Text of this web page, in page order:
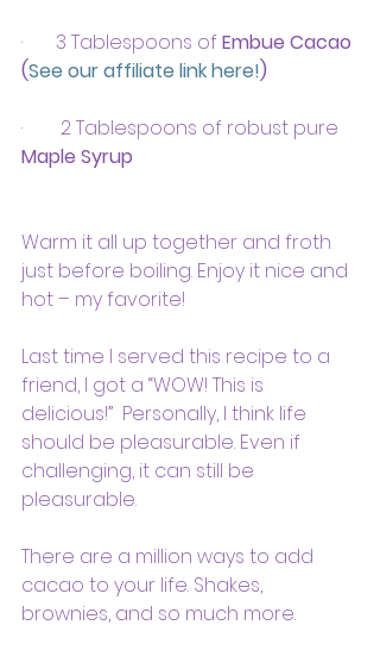
·       3 Tablespoons of Embue Cacao
(See our affiliate link here!)
·
2 Tablespoons of robust pure
Maple Syrup
Warm it all up together and froth
just before boiling. Enjoy it nice and
hot – my favorite!
Last time I served this recipe to a
friend, I got a “WOW! This is
delicious!”  Personally, I think life
should be pleasurable. Even if
challenging, it can still be
pleasurable.
There are a million ways to add
cacao to your life. Shakes,
brownies, and so much more.